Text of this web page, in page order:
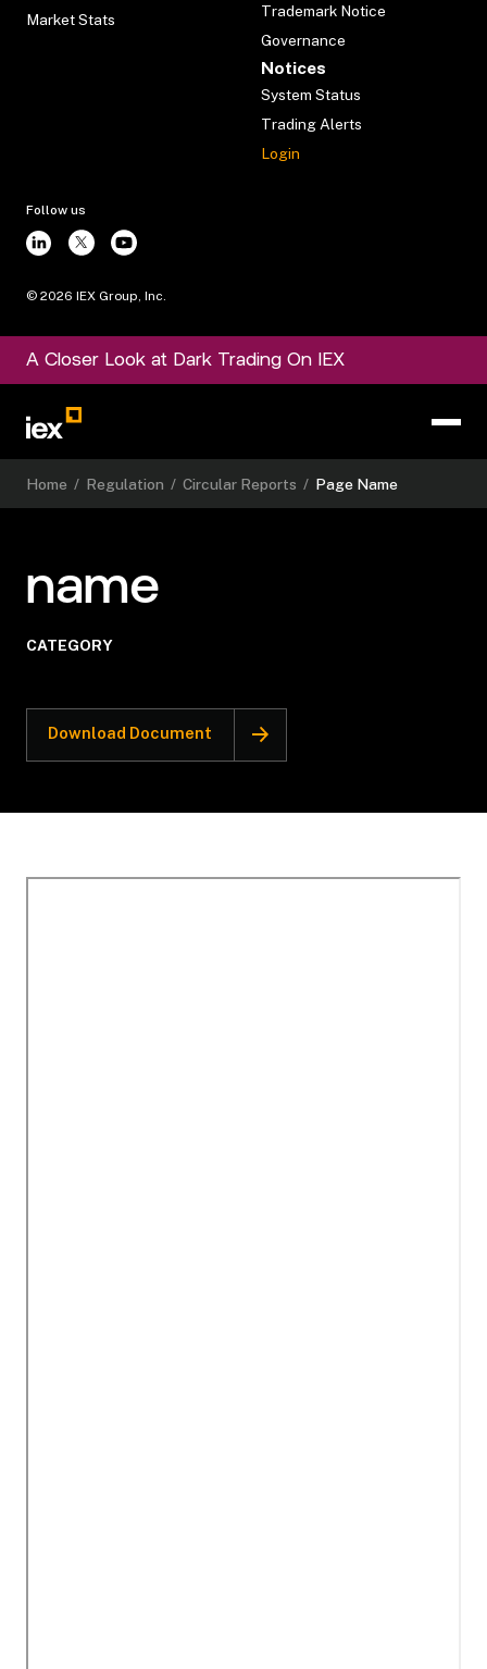
Market Stats
Trademark Notice
Governance
Notices
System Status
Trading Alerts
Login
Follow us
© 2026 IEX Group, Inc.
A Closer Look at Dark Trading On IEX
Home / Regulation / Circular Reports / Page Name
name
CATEGORY
Download Document